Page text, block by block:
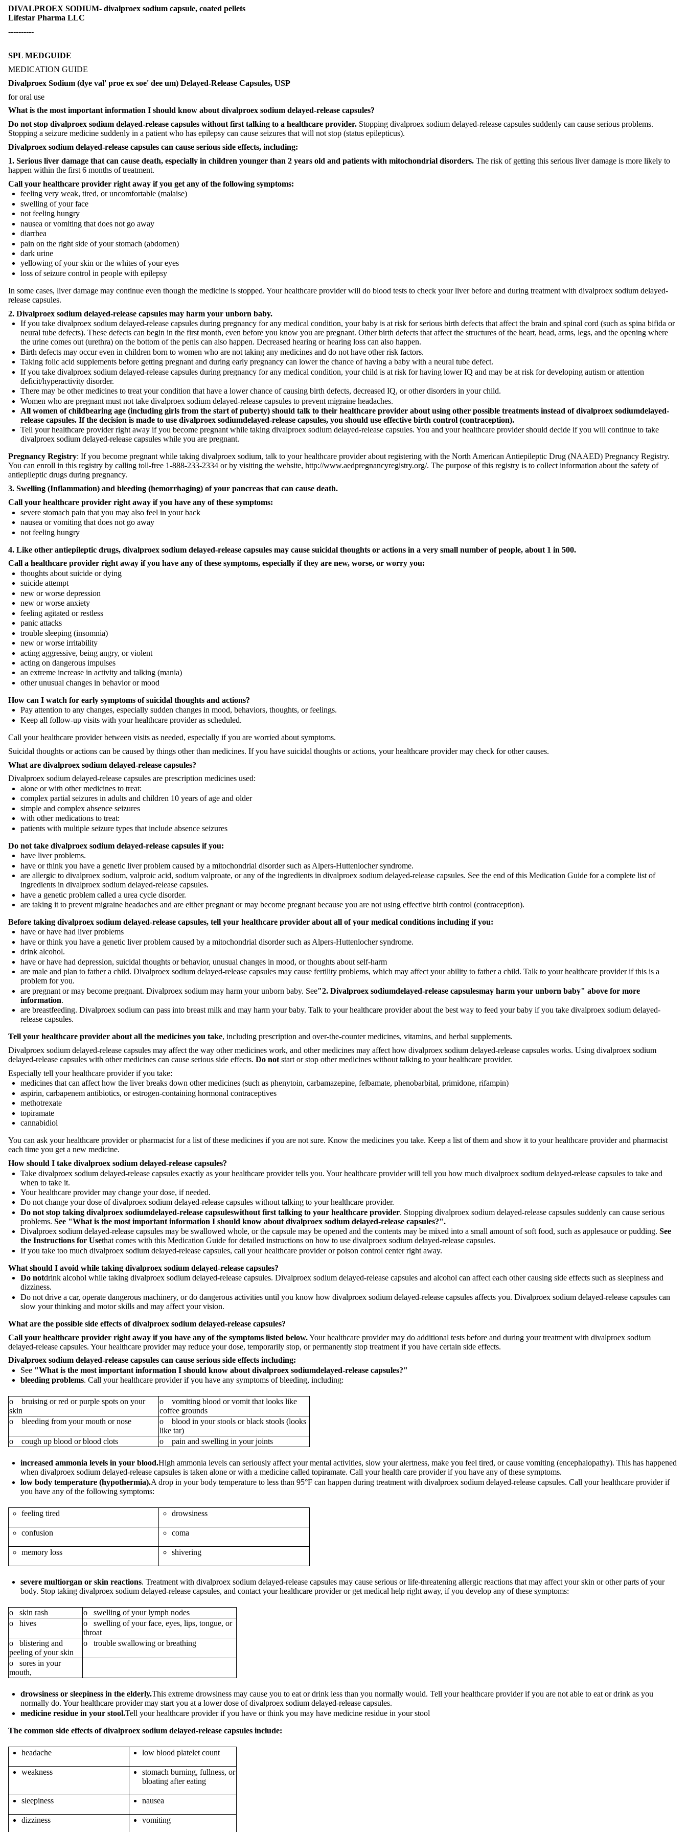
DIVALPROEX SODIUM- divalproex sodium capsule, coated pellets
Lifestar Pharma LLC
----------
SPL MEDGUIDE
MEDICATION GUIDE
Divalproex Sodium (dye val' proe ex soe' dee um) Delayed-Release Capsules, USP
for oral use
What is the most important information I should know aboutdivalproex sodium delayed-release capsules?
Do not stop divalproex sodium delayed-release capsules without first talking to a healthcare provider. Stopping divalproex sodium delayed-release capsules suddenly can cause serious problems.
Stopping a seizure medicine suddenly in a patient who has epilepsy can cause seizures that will not stop (status epilepticus).
Divalproex sodium delayed-release capsules can cause serious side effects, including:
1. Serious liver damage that can cause death, especially in children younger than 2 years old and patients with mitochondrial disorders. The risk of getting this serious liver damage is more likely to
happen within the first 6 months of treatment.
Call your healthcare provider right away if you get any of the following symptoms:
feeling very weak, tired, or uncomfortable (malaise)
swelling of your face
not feeling hungry
nausea or vomiting that does not go away
diarrhea
pain on the right side of your stomach (abdomen)
dark urine
yellowing of your skin or the whites of your eyes
loss of seizure control in people with epilepsy
In some cases, liver damage may continue even though the medicine is stopped. Your healthcare provider will do blood tests to check your liver before and during treatment with divalproex sodium delayed-
release capsules.
2. Divalproex sodium delayed-release capsules may harm your unborn baby.
If you take divalproex sodium delayed-release capsules during pregnancy for any medical condition, your baby is at risk for serious birth defects that affect the brain and spinal cord (such as spina bifida or
neural tube defects). These defects can begin in the first month, even before you know you are pregnant. Other birth defects that affect the structures of the heart, head, arms, legs, and the opening where
the urine comes out (urethra) on the bottom of the penis can also happen. Decreased hearing or hearing loss can also happen.
Birth defects may occur even in children born to women who are not taking any medicines and do not have other risk factors.
Taking folic acid supplements before getting pregnant and during early pregnancy can lower the chance of having a baby with a neural tube defect.
If you take divalproex sodium delayed-release capsules during pregnancy for any medical condition, your child is at risk for having lower IQ and may be at risk for developing autism or attention
deficit/hyperactivity disorder.
There may be other medicines to treat your condition that have a lower chance of causing birth defects, decreased IQ, or other disorders in your child.
Women who are pregnant must not take divalproex sodium delayed-release capsules to prevent migraine headaches.
All women of childbearing age (including girls from the start of puberty) should talk to their healthcare provider about using other possible treatments instead ofdivalproex sodiumdelayed-
release capsules. If the decision is made to use divalproex sodiumdelayed-release capsules, you should use effective birth control (contraception).
Tell your healthcare provider right away if you become pregnant while taking divalproex sodium delayed-release capsules. You and your healthcare provider should decide if you will continue to take
divalproex sodium delayed-release capsules while you are pregnant.
Pregnancy Registry: If you become pregnant while taking divalproex sodium, talk to your healthcare provider about registering with the North American Antiepileptic Drug (NAAED) Pregnancy Registry.
You can enroll in this registry by calling toll-free 1-888-233-2334 or by visiting the website, http://www.aedpregnancyregistry.org/. The purpose of this registry is to collect information about the safety of
antiepileptic drugs during pregnancy.
3. Swelling (Inflammation) and bleeding (hemorrhaging) of your pancreas that can cause death.
Call your healthcare provider right away if you have any of these symptoms:
severe stomach pain that you may also feel in your back
nausea or vomiting that does not go away
not feeling hungry
4. Like other antiepileptic drugs, divalproex sodium delayed-release capsules may cause suicidal thoughts or actions in a very small number of people, about 1 in 500.
Call a healthcare provider right away if you have any of these symptoms, especially if they are new, worse, or worry you:
thoughts about suicide or dying
suicide attempt
new or worse depression
new or worse anxiety
feeling agitated or restless
panic attacks
trouble sleeping (insomnia)
new or worse irritability
acting aggressive, being angry, or violent
acting on dangerous impulses
an extreme increase in activity and talking (mania)
other unusual changes in behavior or mood
How can I watch for early symptoms of suicidal thoughts and actions?
Pay attention to any changes, especially sudden changes in mood, behaviors, thoughts, or feelings.
Keep all follow-up visits with your healthcare provider as scheduled.
Call your healthcare provider between visits as needed, especially if you are worried about symptoms.
Suicidal thoughts or actions can be caused by things other than medicines. If you have suicidal thoughts or actions, your healthcare provider may check for other causes.
What are divalproex sodium delayed-release capsules?
Divalproex sodium delayed-release capsules are prescription medicines used:
alone or with other medicines to treat:
complex partial seizures in adults and children 10 years of age and older
simple and complex absence seizures
with other medications to treat:
patients with multiple seizure types that include absence seizures
Do not take divalproex sodium delayed-release capsules if you:
have liver problems.
have or think you have a genetic liver problem caused by a mitochondrial disorder such as Alpers-Huttenlocher syndrome.
are allergic to divalproex sodium, valproic acid, sodium valproate, or any of the ingredients in divalproex sodium delayed-release capsules. See the end of this Medication Guide for a complete list of
ingredients in divalproex sodium delayed-release capsules.
have a genetic problem called a urea cycle disorder.
are taking it to prevent migraine headaches and are either pregnant or may become pregnant because you are not using effective birth control (contraception).
Before taking divalproex sodium delayed-release capsules, tell your healthcare provider about all of your medical conditions including if you:
have or have had liver problems
have or think you have a genetic liver problem caused by a mitochondrial disorder such as Alpers-Huttenlocher syndrome.
drink alcohol.
have or have had depression, suicidal thoughts or behavior, unusual changes in mood, or thoughts about self-harm
are male and plan to father a child. Divalproex sodium delayed-release capsules may cause fertility problems, which may affect your ability to father a child. Talk to your healthcare provider if this is a
problem for you.
are pregnant or may become pregnant. Divalproex sodium may harm your unborn baby. See"2. Divalproex sodiumdelayed-release capsulesmay harm your unborn baby" above for more
information.
are breastfeeding. Divalproex sodium can pass into breast milk and may harm your baby. Talk to your healthcare provider about the best way to feed your baby if you take divalproex sodium delayed-
release capsules.
Tell your healthcare provider about all the medicines you take, including prescription and over-the-counter medicines, vitamins, and herbal supplements.
Divalproex sodium delayed-release capsules may affect the way other medicines work, and other medicines may affect how divalproex sodium delayed-release capsules works. Using divalproex sodium
delayed-release capsules with other medicines can cause serious side effects. Do not start or stop other medicines without talking to your healthcare provider.
Especially tell your healthcare provider if you take:
medicines that can affect how the liver breaks down other medicines (such as phenytoin, carbamazepine, felbamate, phenobarbital, primidone, rifampin)
aspirin, carbapenem antibiotics, or estrogen-containing hormonal contraceptives
methotrexate
topiramate
cannabidiol
You can ask your healthcare provider or pharmacist for a list of these medicines if you are not sure. Know the medicines you take. Keep a list of them and show it to your healthcare provider and pharmacist
each time you get a new medicine.
How should I take divalproex sodium delayed-release capsules?
Take divalproex sodium delayed-release capsules exactly as your healthcare provider tells you. Your healthcare provider will tell you how much divalproex sodium delayed-release capsules to take and
when to take it.
Your healthcare provider may change your dose, if needed.
Do not change your dose of divalproex sodium delayed-release capsules without talking to your healthcare provider.
Do not stop taking divalproex sodiumdelayed-release capsuleswithout first talking to your healthcare provider. Stopping divalproex sodium delayed-release capsules suddenly can cause serious
problems. See "What is the most important information I should know about divalproex sodium delayed-release capsules?".
Divalproex sodium delayed-release capsules may be swallowed whole, or the capsule may be opened and the contents may be mixed into a small amount of soft food, such as applesauce or pudding. See
the Instructions for Usethat comes with this Medication Guide for detailed instructions on how to use divalproex sodium delayed-release capsules.
If you take too much divalproex sodium delayed-release capsules, call your healthcare provider or poison control center right away.
What should I avoid while taking divalproex sodium delayed-release capsules?
Do notdrink alcohol while taking divalproex sodium delayed-release capsules. Divalproex sodium delayed-release capsules and alcohol can affect each other causing side effects such as sleepiness and
dizziness.
Do not drive a car, operate dangerous machinery, or do dangerous activities until you know how divalproex sodium delayed-release capsules affects you. Divalproex sodium delayed-release capsules can
slow your thinking and motor skills and may affect your vision.
What are the possible side effects of divalproex sodium delayed-release capsules?
Call your healthcare provider right away if you have any of the symptoms listed below.Your healthcare provider may do additional tests before and during your treatment with divalproex sodium
delayed-release capsules. Your healthcare provider may reduce your dose, temporarily stop, or permanently stop treatment if you have certain side effects.
Divalproex sodium delayed-release capsules can cause serious side effects including:
See "What is the most important information I should know about divalproex sodiumdelayed-release capsules?"
bleeding problems. Call your healthcare provider if you have any symptoms of bleeding, including:
o bruising or red or purple spots on your
skin
o vomiting blood or vomit that looks like
coffee grounds
o bleeding from your mouth or nose
o blood in your stools or black stools (looks
like tar)
o cough up blood or blood clots
o pain and swelling in your joints
increased ammonia levels in your blood.High ammonia levels can seriously affect your mental activities, slow your alertness, make you feel tired, or cause vomiting (encephalopathy). This has happened
when divalproex sodium delayed-release capsules is taken alone or with a medicine called topiramate. Call your health care provider if you have any of these symptoms.
low body temperature (hypothermia).A drop in your body temperature to less than 95°F can happen during treatment with divalproex sodium delayed-release capsules. Call your healthcare provider if
you have any of the following symptoms:
feeling tired drowsiness
confusion coma
memory loss shivering
severe multiorgan or skin reactions. Treatment with divalproex sodium delayed-release capsules may cause serious or life-threatening allergic reactions that may affect your skin or other parts of your
body. Stop taking divalproex sodium delayed-release capsules, and contact your healthcare provider or get medical help right away, if you develop any of these symptoms:
o skin rash
o swelling of your lymph nodes
o hives
o swelling of your face, eyes, lips, tongue, or
throat
o blistering and
peeling of your skin
o trouble swallowing or breathing
o sores in your
mouth,
drowsiness or sleepiness in the elderly.This extreme drowsiness may cause you to eat or drink less than you normally would. Tell your healthcare provider if you are not able to eat or drink as you
normally do. Your healthcare provider may start you at a lower dose of divalproex sodium delayed-release capsules.
medicine residue in your stool.Tell your healthcare provider if you have or think you may have medicine residue in your stool
The common side effects of divalproex sodium delayed-release capsules include:
headache low blood platelet count
weakness
stomach burning, fullness, or
bloating after eating
sleepiness nausea
dizziness vomiting